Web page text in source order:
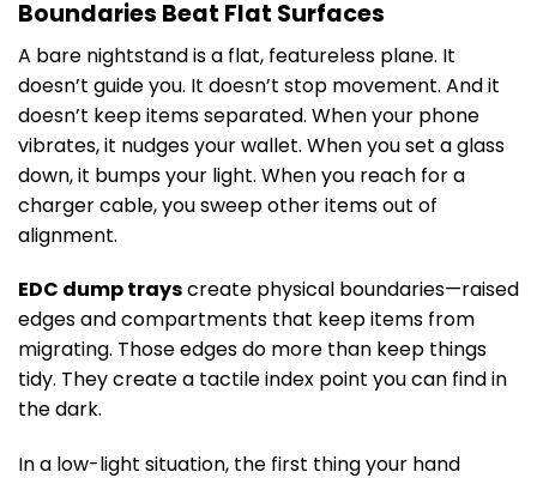
Boundaries Beat Flat Surfaces
A bare nightstand is a flat, featureless plane. It
doesn’t guide you. It doesn’t stop movement. And it
doesn’t keep items separated. When your phone
vibrates, it nudges your wallet. When you set a glass
down, it bumps your light. When you reach for a
charger cable, you sweep other items out of
alignment.
EDC dump trayscreate physical boundaries—raised
edges and compartments that keep items from
migrating. Those edges do more than keep things
tidy. They create a tactile index point you can find in
the dark.
In a low-light situation, the first thing your hand